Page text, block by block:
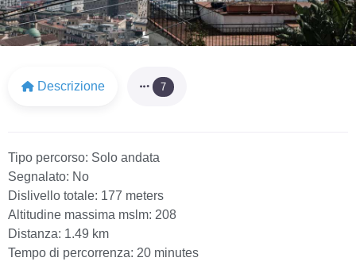
Descrizione 7
Tipo percorso: Solo andata
Segnalato: No
Dislivello totale: 177 meters
Altitudine massima mslm: 208
Distanza: 1.49 km
Tempo di percorrenza: 20 minutes